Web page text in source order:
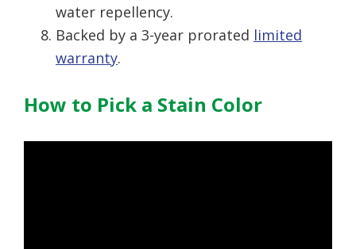
water repellency.
Backed by a 3-year prorated limited
warranty.
How to Pick a Stain Color